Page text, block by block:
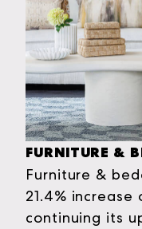
FURNITURE &
Furniture &
21.4%
continuing its